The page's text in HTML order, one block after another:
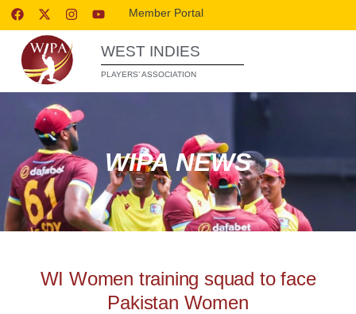
Member Portal
WEST INDIES
PLAYERS’ ASSOCIATION
WIPA NEWS
WI Women training squad to face
Pakistan Women